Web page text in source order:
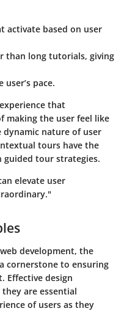
activate based on user
than long tutorials, giving
pace.
that
making the user feel like
dynamic nature of user
tours have the
tour strategies.
elevate user
development, the
cornerstone to ensuring
Effective design
are essential
of users as they